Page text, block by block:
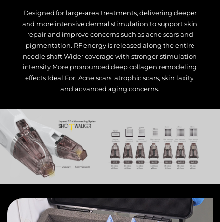
Designed for large-area treatments, delivering deeper
and more intensive dermal stimulation to support skin
repair and improve concerns such as acne scars and
pigmentation. RF energy is released along the entire
needle shaft Wider coverage with stronger stimulation
intensity More pronounced deep collagen remodeling
effects Ideal For: Acne scars, atrophic scars, skin laxity,
and advanced aging concerns.